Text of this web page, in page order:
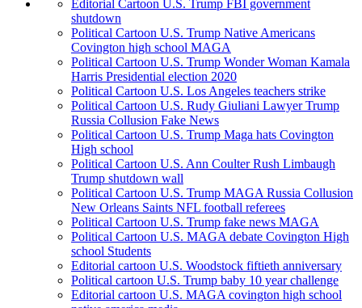
Editorial Cartoon U.S. Trump FBI government
shutdown
Political Cartoon U.S. Trump Native Americans
Covington high school MAGA
Political Cartoon U.S. Trump Wonder Woman Kamala
Harris Presidential election 2020
Political Cartoon U.S. Los Angeles teachers strike
Political Cartoon U.S. Rudy Giuliani Lawyer Trump
Russia Collusion Fake News
Political Cartoon U.S. Trump Maga hats Covington
High school
Political Cartoon U.S. Ann Coulter Rush Limbaugh
Trump shutdown wall
Political Cartoon U.S. Trump MAGA Russia Collusion
New Orleans Saints NFL football referees
Political Cartoon U.S. Trump fake news MAGA
Political Cartoon U.S. MAGA debate Covington High
school Students
Editorial cartoon U.S. Woodstock fiftieth anniversary
Political cartoon U.S. Trump baby 10 year challenge
Editorial cartoon U.S. MAGA covington high school